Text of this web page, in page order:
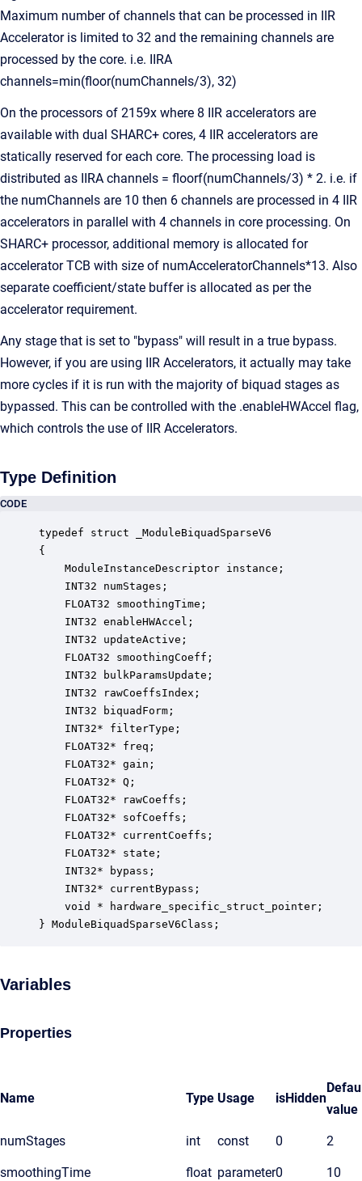
Maximum number of channels that can be processed in IIR
Accelerator is limited to 32 and the remaining channels are
processed by the core. i.e. IIRA
channels=min(floor(numChannels/3), 32)
On the processors of 2159x where 8 IIR accelerators are
available with dual SHARC+ cores, 4 IIR accelerators are
statically reserved for each core. The processing load is
distributed as IIRA channels = floorf(numChannels/3) * 2. i.e. if
the numChannels are 10 then 6 channels are processed in 4 IIR
accelerators in parallel with 4 channels in core processing. On
SHARC+ processor, additional memory is allocated for
accelerator TCB with size of numAcceleratorChannels*13. Also
separate coefficient/state buffer is allocated as per the
accelerator requirement.
Any stage that is set to "bypass" will result in a true bypass.
However, if you are using IIR Accelerators, it actually may take
more cycles if it is run with the majority of biquad stages as
bypassed. This can be controlled with the .enableHWAccel flag,
which controls the use of IIR Accelerators.
Type Definition
CODE
typedef struct _ModuleBiquadSparseV6
{
ModuleInstanceDescriptor instance;
INT32 numStages;
FLOAT32 smoothingTime;
INT32 enableHWAccel;
INT32 updateActive;
FLOAT32 smoothingCoeff;
INT32 bulkParamsUpdate;
INT32 rawCoeffsIndex;
INT32 biquadForm;
INT32* filterType;
FLOAT32* freq;
FLOAT32* gain;
FLOAT32* Q;
FLOAT32* rawCoeffs;
FLOAT32* sofCoeffs;
FLOAT32* currentCoeffs;
FLOAT32* state;
INT32* bypass;
INT32* currentBypass;
void * hardware_specific_struct_pointer;
} ModuleBiquadSparseV6Class;
Variables
Properties
Name Type Usage isHidden
value
numStages int const 0 2
smoothingTime float parameter0 10